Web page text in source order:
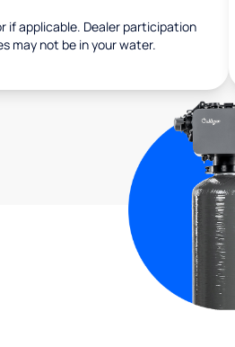
if applicable. Dealer participation
may not be in your water.